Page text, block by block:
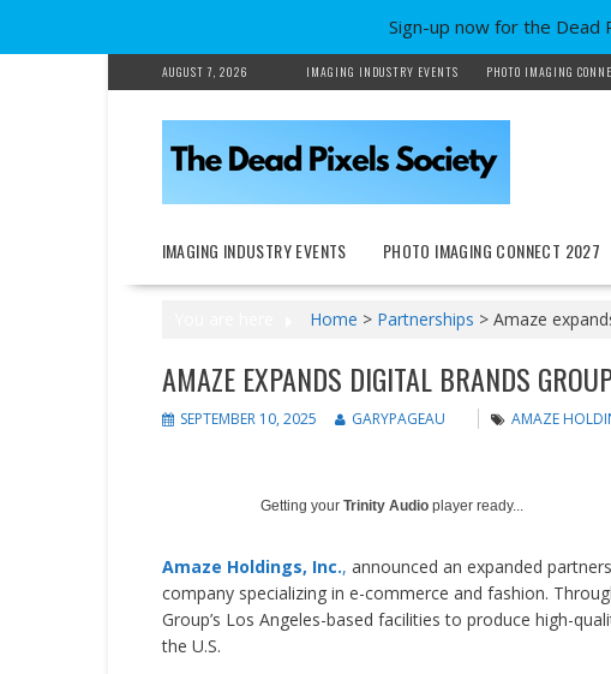
to
content
AUGUST 7, 2026 IMAGING INDUSTRY EVENTS PHOTO IMAGING
IMAGING INDUSTRY EVENTS PHOTO IMAGING CONNECT 2027
Home > Partnerships > Amaze
AMAZE EXPANDS DIGITAL BRANDS
SEPTEMBER 10, 2025 GARYPAGEAU AMAZE
Getting your Trinity Audioplayer ready...
Amaze Holdings, Inc., announced an expanded
company specializing in e-commerce and fashion.
Group’s Los Angeles-based facilities to produce high-
the U.S.
Sign-up now for the Dead